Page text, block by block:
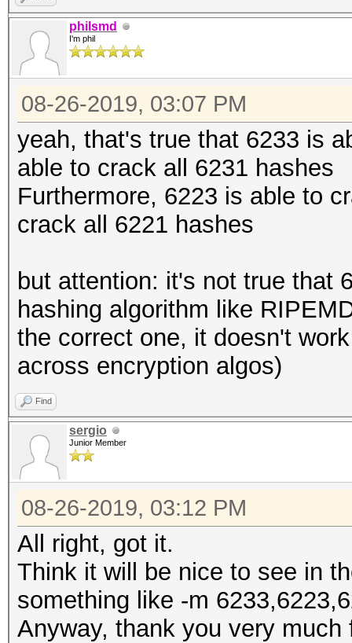
philsmd
I'm phil
08-26-2019, 03:07 PM
yeah, that's true that 6233 is
able to crack all 6231 hashes
Furthermore, 6223 is able to
crack all 6221 hashes
but attention: it's not true that
hashing algorithm like
the correct one, it doesn't
across encryption algos)
Find
sergio
Junior Member
08-26-2019, 03:12 PM
All right, got it.
Think it will be nice to see in
something like -m
Anyway, thank you very much